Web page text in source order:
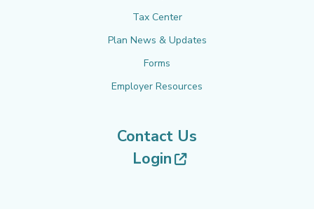
Tax Center
Plan News & Updates
Forms
Employer Resources
Contact Us
Login
(opens in new